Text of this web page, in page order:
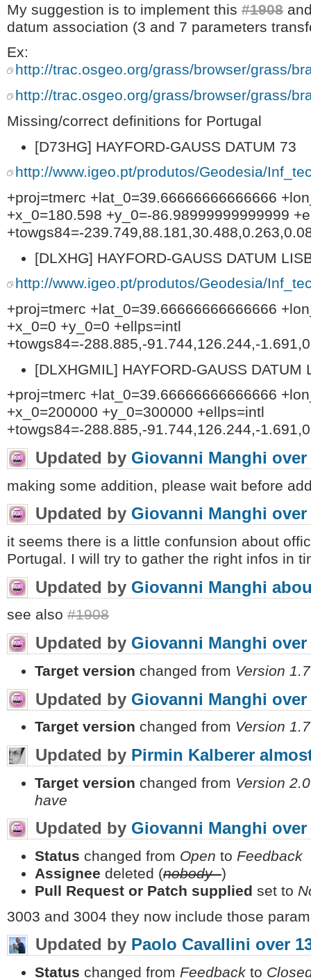
My suggestion is to implement this #1908
datum association (3 and 7 parameters
Ex:
http://trac.osgeo.org/grass/browser/grass/
http://trac.osgeo.org/grass/browser/grass/
Missing/correct definitions for Portugal
[D73HG] HAYFORD-GAUSS DATUM 73
http://www.igeo.pt/produtos/Geodesia/
+proj=tmerc +lat_0=39.66666666666666
+x_0=180.598 +y_0=-86.98999999999999
+towgs84=-
[DLXHG] HAYFORD-GAUSS DATUM
http://www.igeo.pt/produtos/Geodesia/
+proj=tmerc +lat_0=39.66666666666666
+x_0=0 +y_0=0 +ellps=intl
+towgs84=-288.885,-91.744,126.244,-
[DLXHGMIL] HAYFORD-GAUSS DATUM
+proj=tmerc +lat_0=39.66666666666666
+x_0=200000 +y_0=300000 +ellps=intl
+towgs84=-288.885,-91.744,126.244,-
Updated by Giovanni Manghi over
making some addition, please wait before
Updated by Giovanni Manghi over
it seems there is a little confunsion about
Portugal. I will try to gather the right infos in
Updated by Giovanni Manghi
see also #1908
Updated by Giovanni Manghi over
Target version changed from Version
Updated by Giovanni Manghi over
Target version changed from Version
Updated by Pirmin Kalberer
Target version changed from Version
have
Updated by Giovanni Manghi over
Status changed from Open to Feedback
Assignee deleted (nobody -)
Pull Request or Patch supplied set to
3003 and 3004 they now include those
Updated by Paolo Cavallini over
Status changed from Feedback to